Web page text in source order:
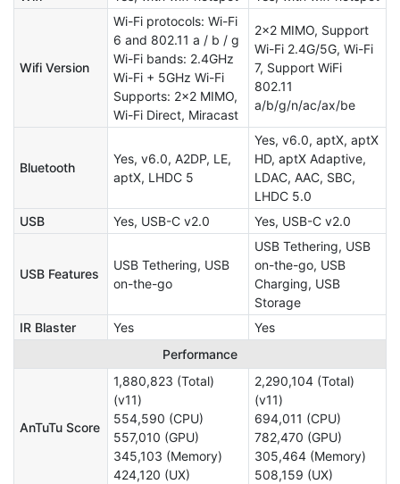
Wifi Version
Wi-Fi protocols: Wi-Fi
6 and 802.11 a / b / g
Wi-Fi bands: 2.4GHz
Wi-Fi + 5GHz Wi-Fi
Supports: 2×2 MIMO,
Wi-Fi Direct, Miracast
2x2 MIMO, Support
Wi-Fi 2.4G/5G, Wi-Fi
7, Support WiFi
802.11
a/b/g/n/ac/ax/be
Bluetooth
Yes, v6.0, A2DP, LE,
aptX, LHDC 5
Yes, v6.0, aptX, aptX
HD, aptX Adaptive,
LDAC, AAC, SBC,
LHDC 5.0
USB
Yes, USB-C v2.0 Yes, USB-C v2.0
USB Features
USB Tethering, USB
on-the-go
USB Tethering, USB
on-the-go, USB
Charging, USB
Storage
IR Blaster
Yes
Yes
Performance
AnTuTu Score
1,880,823 (Total)
(v11)
554,590 (CPU)
557,010 (GPU)
345,103 (Memory)
424,120 (UX)
2,290,104 (Total)
(v11)
694,011 (CPU)
782,470 (GPU)
305,464 (Memory)
508,159 (UX)